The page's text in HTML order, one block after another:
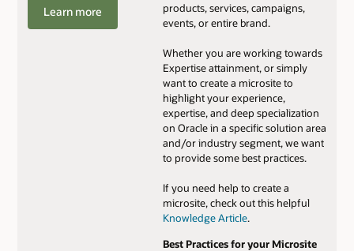
Learn more
products, services, campaigns,
events, or entire brand.
Whether you are working towards
Expertise attainment, or simply
want to create a microsite to
highlight your experience,
expertise, and deep specialization
on Oracle in a specific solution area
and/or industry segment, we want
to provide some best practices.
If you need help to create a
microsite, check out this helpful
Knowledge Article.
Best Practices for your Microsite